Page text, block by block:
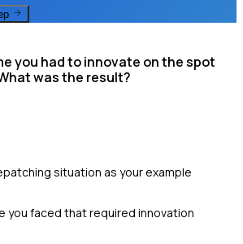
you had to innovate on the spot
was the result?
situation as your example
you faced that required innovation